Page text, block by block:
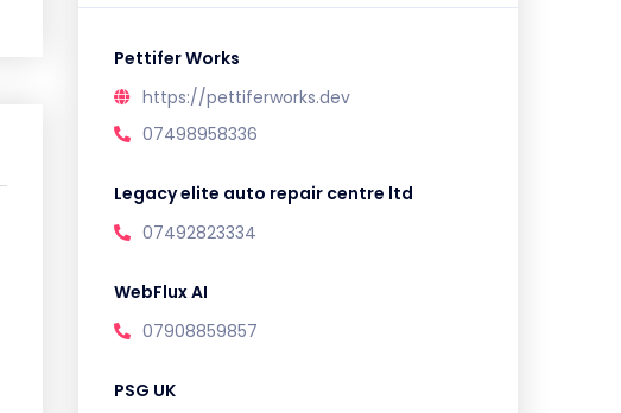
Pettifer Works
https://pettiferworks.dev
07498958336
Legacy elite auto repair centre ltd
07492823334
WebFlux AI
07908859857
PSG UK